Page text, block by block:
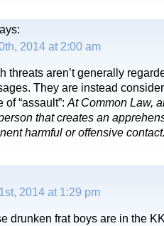
2014 at 2:00 am
threats aren’t generally
They are instead
of “assault”: At Common Law,
that creates an
harmful or offensive
2014 at 1:29 pm
drunken frat boys are in the